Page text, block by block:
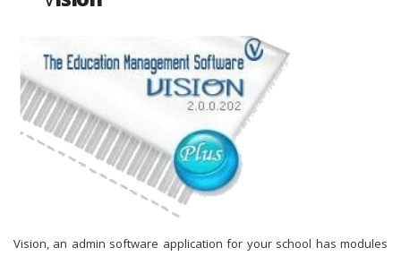
Vision, an admin software application for your school has modules